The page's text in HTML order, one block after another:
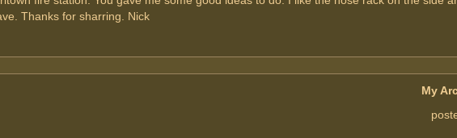
Thanks for sharring. Nick
My